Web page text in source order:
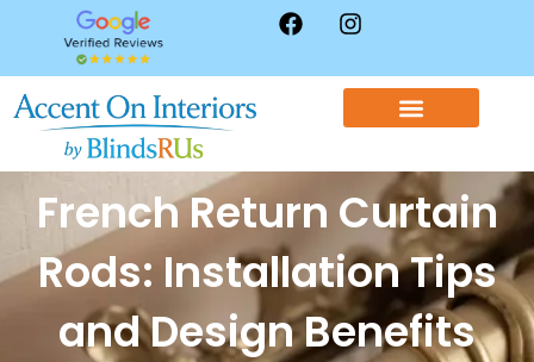
French Return Curtain
Rods: Installation Tips
and Design Benefits